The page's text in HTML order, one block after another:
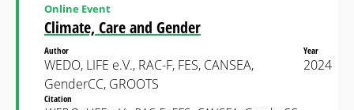
Climate, Care and Gender
Online Event
Author
WEDO, LIFE e.V., RAC-F, FES, CANSEA,
GenderCC, GROOTS
Year
2024
Citation